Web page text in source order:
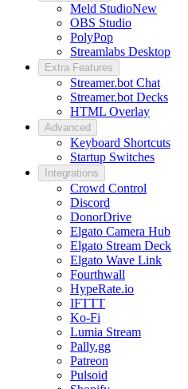
Meld StudioNew
OBS Studio
PolyPop
Streamlabs Desktop
Extra Features
Streamer.bot Chat
Streamer.bot Decks
HTML Overlay
Advanced
Keyboard Shortcuts
Startup Switches
Integrations
Crowd Control
Discord
DonorDrive
Elgato Camera Hub
Elgato Stream Deck
Elgato Wave Link
Fourthwall
HypeRate.io
IFTTT
Ko-Fi
Lumia Stream
Pally.gg
Patreon
Pulsoid